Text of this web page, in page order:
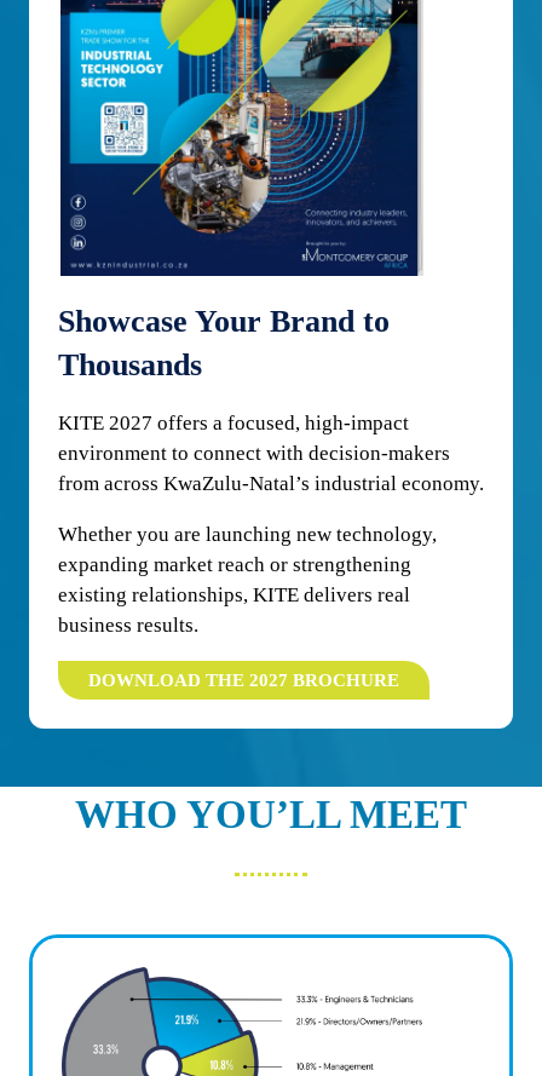
Showcase Your Brand to
Thousands
KITE 2027 offers a focused, high-impact
environment to connect with decision-makers
from across KwaZulu-Natal’s industrial economy.
Whether you are launching new technology,
expanding market reach or strengthening
existing relationships, KITE delivers real
business results.
DOWNLOAD THE 2027 BROCHURE
(OPENS
TAB)
WHO YOU’LL MEET